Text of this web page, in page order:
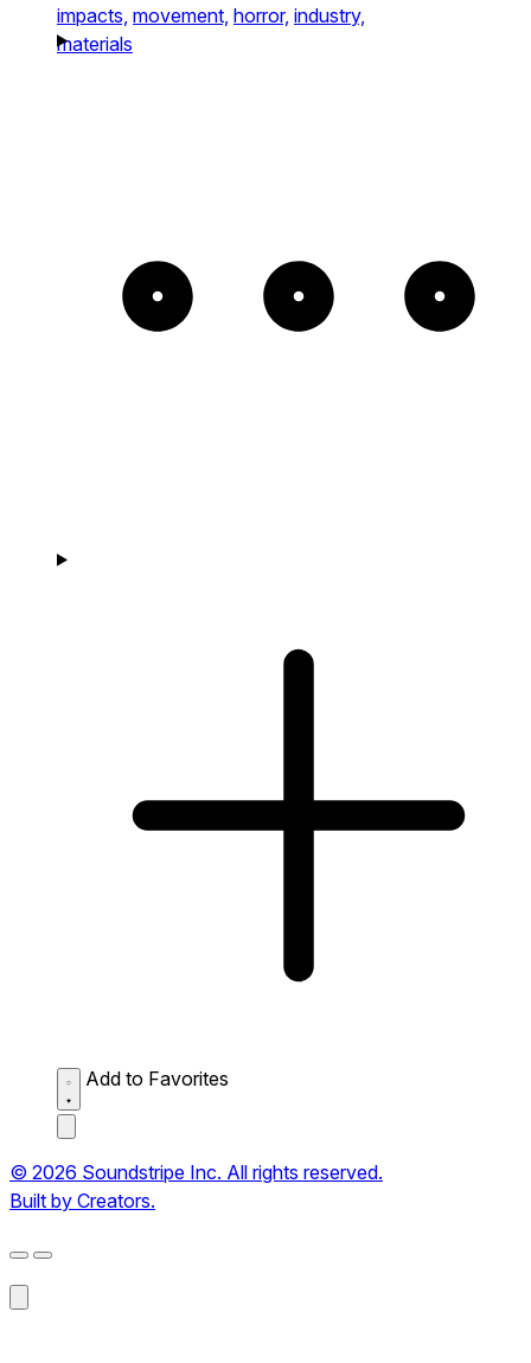
impacts, movement, horror, industry,
materials
Add to Favorites
© 2026 Soundstripe Inc. All rights reserved.
Built by Creators.